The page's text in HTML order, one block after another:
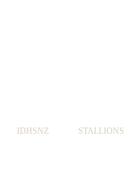
IDHSNZ STALLIONS